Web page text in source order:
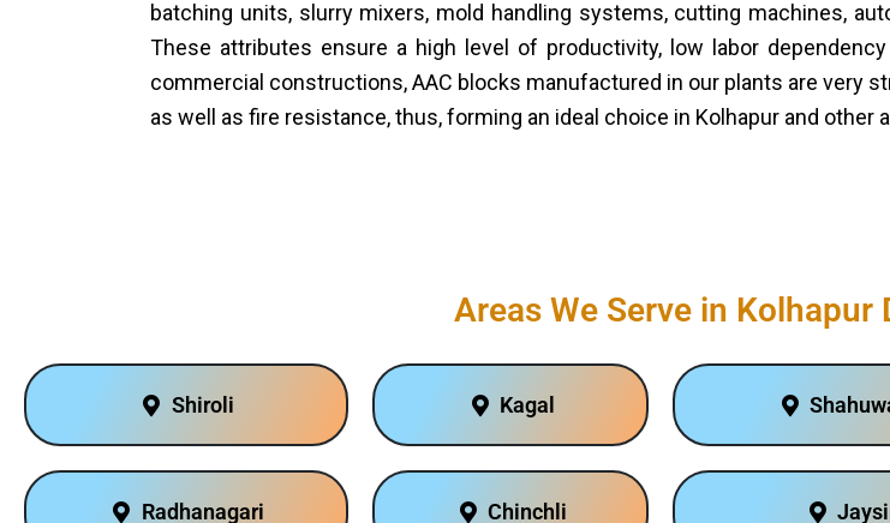
batching units, slurry mixers, mold handling systems, cutting machines,
These attributes ensure a high level of productivity, low labor
commercial constructions, AAC blocks manufactured in our plants are very
as well as fire resistance, thus, forming an ideal choice in Kolhapur and other
Areas We Serve in Kolhapur
Shiroli
Radhanagari
Kagal
Chinchli